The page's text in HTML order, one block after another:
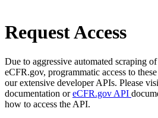
Request Access
Due to aggressive automated scraping
eCFR.gov, programmatic access to
our extensive developer APIs. Please
documentation oreCFR.gov API
how to access the API.